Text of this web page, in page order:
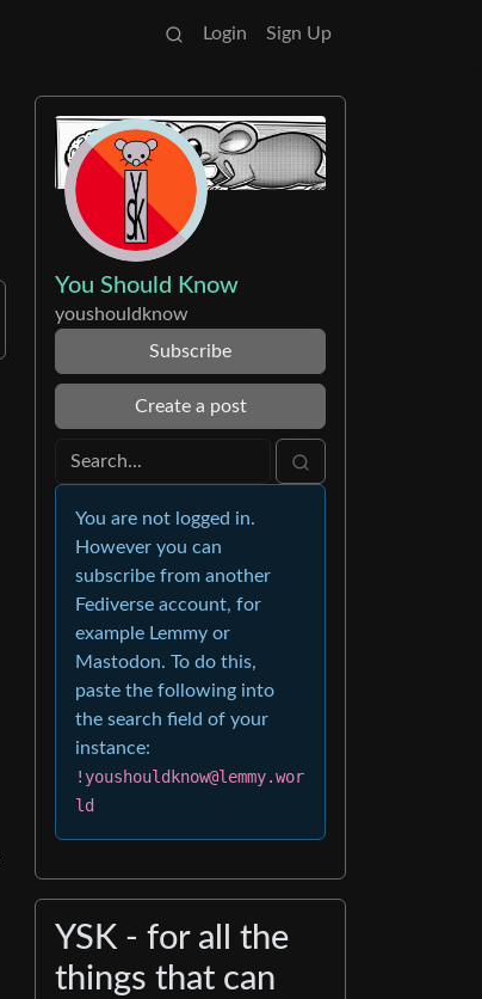
Login Sign Up
You Should Know
youshouldknow
Subscribe
Create a post
You are not logged in.
However you can
subscribe from another
Fediverse account, for
example Lemmy or
Mastodon. To do this,
paste the following into
the search field of your
instance:
!youshouldknow@lemmy.wor
ld
YSK - for all the
things that can